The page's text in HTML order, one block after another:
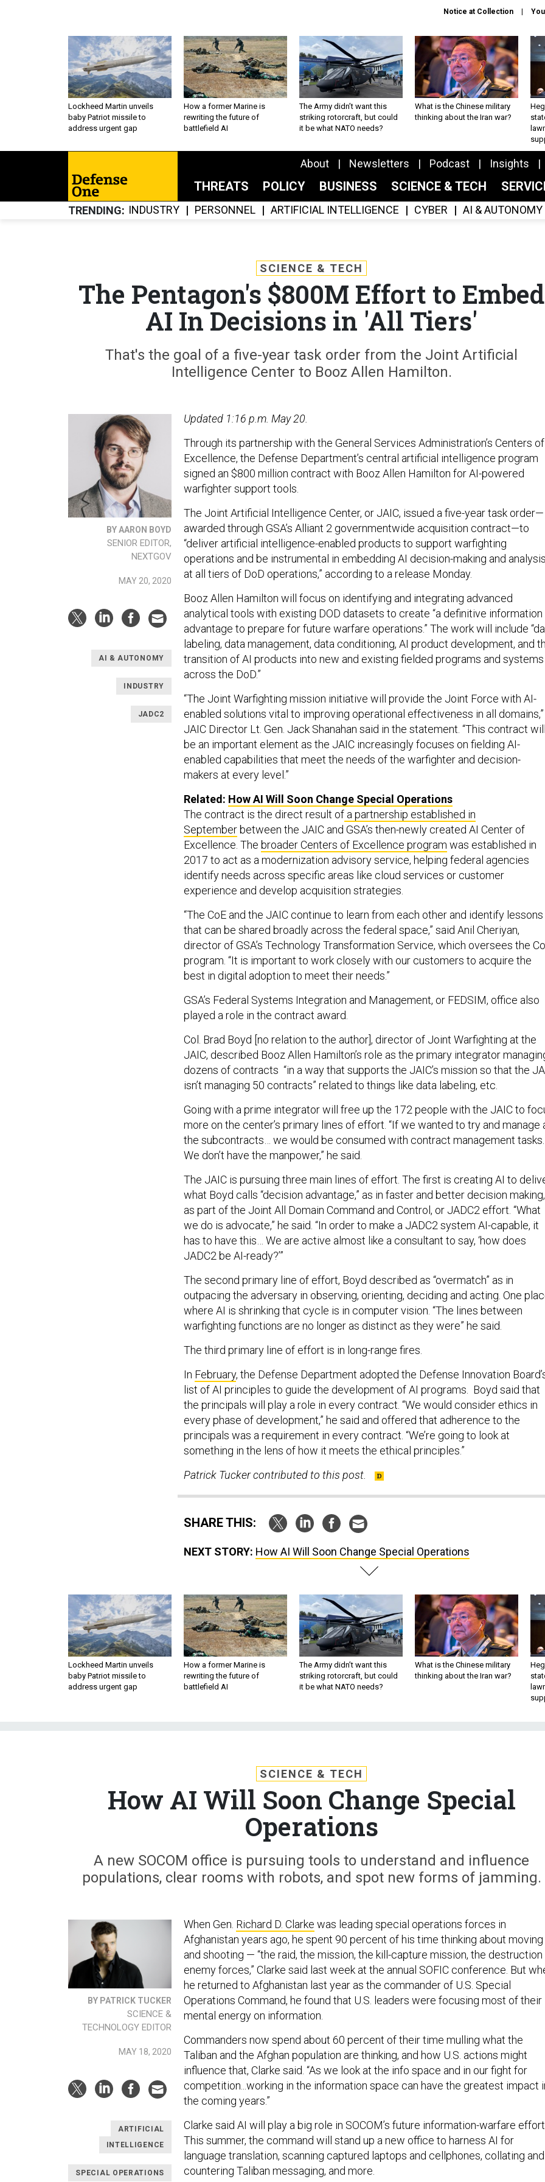
Notice at Collection
Lockheed Martin unveils
baby Patriot missile to
address urgent gap
How a former Marine is
rewriting the future of
battlefield AI
The Army didn’t want this
striking rotorcraft, but could
it be what NATO needs?
What is the Chinese military
thinking about the Iran war?
About Newsletters Podcast Insights
THREATS POLICY BUSINESS SCIENCE & TECH
TRENDING INDUSTRY PERSONNEL ARTIFICIAL INTELLIGENCE CYBER AI & AUTONOMY
SCIENCE & TECH
The Pentagon's $800M Effort to Embed
AI In Decisions in 'All Tiers'
That's the goal of a five-year task order from the Joint Artificial
Intelligence Center to Booz Allen Hamilton.
BY AARON BOYD
SENIOR EDITOR,
NEXTGOV
MAY 20, 2020
AI & AUTONOMY
INDUSTRY
JADC2
Updated 1:16 p.m. May 20.
Through its partnership with the General Services Administration’s Centers of
Excellence, the Defense Department’s central artificial intelligence program
signed an $800 million contract with Booz Allen Hamilton for AI-powered
warfighter support tools.
The Joint Artificial Intelligence Center, or JAIC, issued a five-year task order—
awarded through GSA’s Alliant 2 governmentwide acquisition contract—to
“deliver artificial intelligence-enabled products to support warfighting
operations and be instrumental in embedding AI decision-making and analysis
at all tiers of DoD operations,” according to a release Monday.
Booz Allen Hamilton will focus on identifying and integrating advanced
analytical tools with existing DOD datasets to create “a definitive information
advantage to prepare for future warfare operations.” The work will include
labeling, data management, data conditioning, AI product development, and
transition of AI products into new and existing fielded programs and systems
across the DoD.”
“The Joint Warfighting mission initiative will provide the Joint Force with AI-
enabled solutions vital to improving operational effectiveness in all domains,”
JAIC Director Lt. Gen. Jack Shanahan said in the statement. “This contract will
be an important element as the JAIC increasingly focuses on fielding AI-
enabled capabilities that meet the needs of the warfighter and decision-
makers at every level.”
Related: How AI Will Soon Change Special Operations
The contract is the direct result of a partnership established in
Septemberbetween the JAIC and GSA’s then-newly created AI Center of
Excellence. The broader Centers of Excellence program was established in
2017 to act as a modernization advisory service, helping federal agencies
identify needs across specific areas like cloud services or customer
experience and develop acquisition strategies.
“The CoE and the JAIC continue to learn from each other and identify lessons
that can be shared broadly across the federal space,” said Anil Cheriyan,
director of GSA’s Technology Transformation Service, which oversees the
program. “It is important to work closely with our customers to acquire the
best in digital adoption to meet their needs.”
GSA’s Federal Systems Integration and Management, or FEDSIM, office also
played a role in the contract award.
Col. Brad Boyd [no relation to the author], director of Joint Warfighting at the
JAIC, described Booz Allen Hamilton’s role as the primary integrator
dozens of contracts “in a way that supports the JAIC’s mission so that the
isn’t managing 50 contracts” related to things like data labeling, etc.
Going with a prime integrator will free up the 172 people with the JAIC to
more on the center’s primary lines of effort. “If we wanted to try and manage
the subcontracts… we would be consumed with contract management tasks.
We don’t have the manpower,” he said.
The JAIC is pursuing three main lines of effort. The first is creating AI to
what Boyd calls “decision advantage,” as in faster and better decision making,
as part of the Joint All Domain Command and Control, or JADC2 effort. “What
we do is advocate,” he said. “In order to make a JADC2 system AI-capable, it
has to have this… We are active almost like a consultant to say, ‘how does
JADC2 be AI-ready?’”
The second primary line of effort, Boyd described as “overmatch” as in
outpacing the adversary in observing, orienting, deciding and acting. One
where AI is shrinking that cycle is in computer vision. “The lines between
warfighting functions are no longer as distinct as they were” he said.
The third primary line of effort is in long-range fires.
In February, the Defense Department adopted the Defense Innovation
list of AI principles to guide the development of AI programs. Boyd said that
the principals will play a role in every contract. “We would consider ethics in
every phase of development,” he said and offered that adherence to the
principals was a requirement in every contract. “We’re going to look at
something in the lens of how it meets the ethical principles.”
Patrick Tucker contributed to this post.
SHARE THIS:
NEXT STORY: How AI Will Soon Change Special Operations
Lockheed Martin unveils
baby Patriot missile to
address urgent gap
How a former Marine is
rewriting the future of
battlefield AI
The Army didn’t want this
striking rotorcraft, but could
it be what NATO needs?
What is the Chinese military
thinking about the Iran war?
SCIENCE & TECH
How AI Will Soon Change Special
Operations
A new SOCOM office is pursuing tools to understand and influence
populations, clear rooms with robots, and spot new forms of jamming.
BY PATRICK TUCKER
SCIENCE &
TECHNOLOGY EDITOR
MAY 18, 2020
ARTIFICIAL
INTELLIGENCE
SPECIAL OPERATIONS
When Gen. Richard D. Clarke was leading special operations forces in
Afghanistan years ago, he spent 90 percent of his time thinking about moving
and shooting — “the raid, the mission, the kill-capture mission, the
enemy forces,” Clarke said last week at the annual SOFIC conference. But
he returned to Afghanistan last year as the commander of U.S. Special
Operations Command, he found that U.S. leaders were focusing most of their
mental energy on information.
Commanders now spend about 60 percent of their time mulling what the
Taliban and the Afghan population are thinking, and how U.S. actions might
influence that, Clarke said. “As we look at the info space and in our fight for
competition...working in the information space can have the greatest impact
the coming years.”
Clarke said AI will play a big role in SOCOM’s future information-warfare
This summer, the command will stand up a new office to harness AI for
language translation, scanning captured laptops and cellphones, collating and
countering Taliban messaging, and more.